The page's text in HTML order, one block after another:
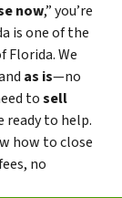
now,” you’re
is one of the
Florida. We
as is—no
tosell
ready to help.
how to close
no